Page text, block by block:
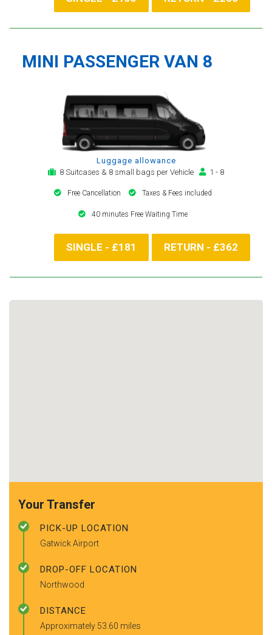
MINI PASSENGER VAN 8
Luggage allowance
8 Suitcases & 8 small bags per Vehicle
1 - 8
Free Cancellation Taxes & Fees included
40 minutes Free Waiting Time
SINGLE - £181 RETURN - £362
Your Transfer
PICK-UP LOCATION
Gatwick Airport
DROP-OFF LOCATION
Northwood
DISTANCE
Approximately 53.60 miles